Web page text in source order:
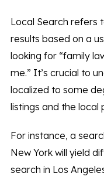
Local Search refers
results based on a
looking for “family
me.” It’s crucial to
localized to some
listings and the local
For instance, a
New York will yield
search in Los